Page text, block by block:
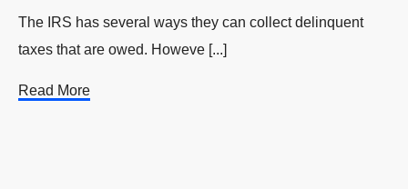
The IRS has several ways they can collect delinquent
taxes that are owed. Howeve [...]
Read More